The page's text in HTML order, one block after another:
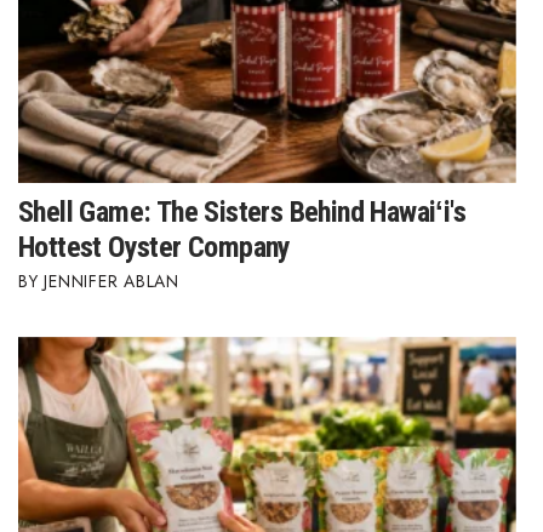
Shell Game: The Sisters Behind Hawaiʻi's
Hottest Oyster Company
JENNIFER ABLAN